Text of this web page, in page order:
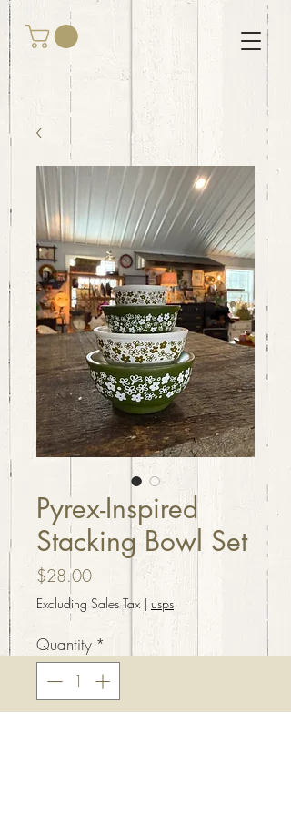
Pyrex-Inspired
Stacking Bowl Set
$28.00Price
Excluding Sales Tax | usps
Quantity *